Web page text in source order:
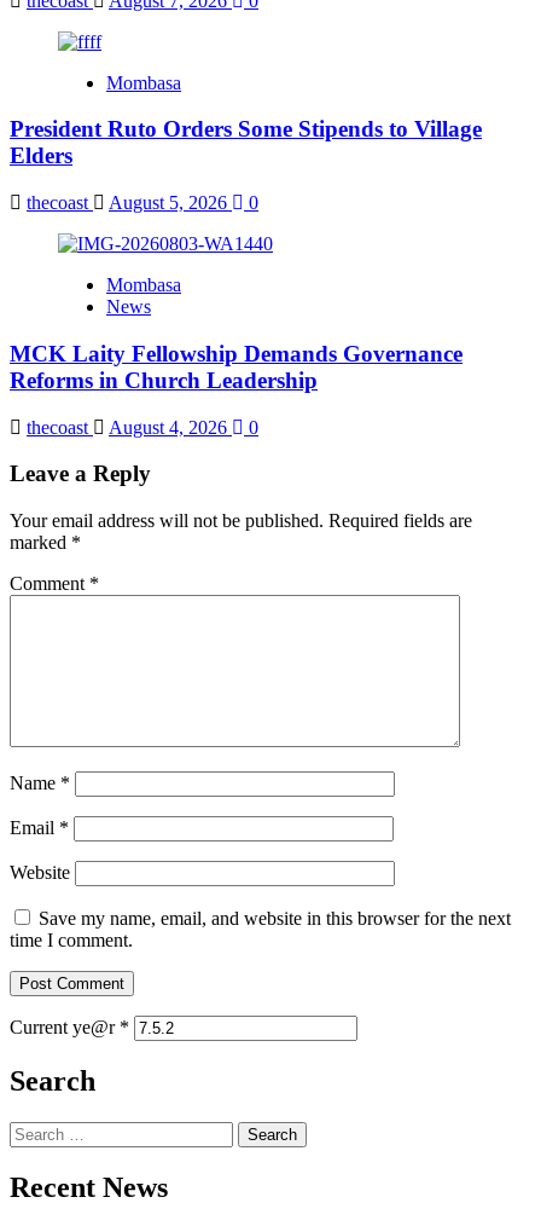
Mombasa
President Ruto Orders Some Stipends to Village
Elders
thecoast August 5, 2026 0
Mombasa
News
MCK Laity Fellowship Demands Governance
Reforms in Church Leadership
thecoast August 4, 2026 0
Leave a Reply
Your email address will not be published. Required fields are
marked *
Comment *
Name *
Email *
Website
Save my name, email, and website in this browser for the next
time I comment.
Current ye@r *
Search
Search
for:
Recent News